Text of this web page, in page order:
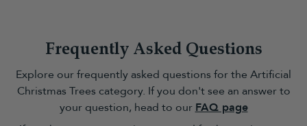
provide a realistic front-facing display while taking up less
space. They’re a great option for smaller homes, offices and
rooms where every inch matters.
Bushy Christmas trees
If you love a full, traditional silhouette, bushy Christmas trees
plenty of space for decorating with
garlands. Their fuller shape
Frequently Asked Questions
Explore our frequently asked questions for the Artificial
Christmas Trees category. If you don't see an answer to
your question, head to our FAQ page